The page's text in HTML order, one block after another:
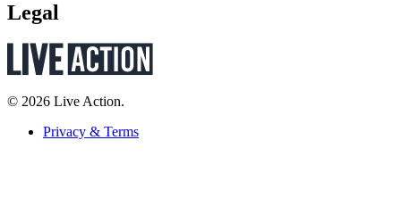
Legal
© 2026 Live Action.
Privacy & Terms